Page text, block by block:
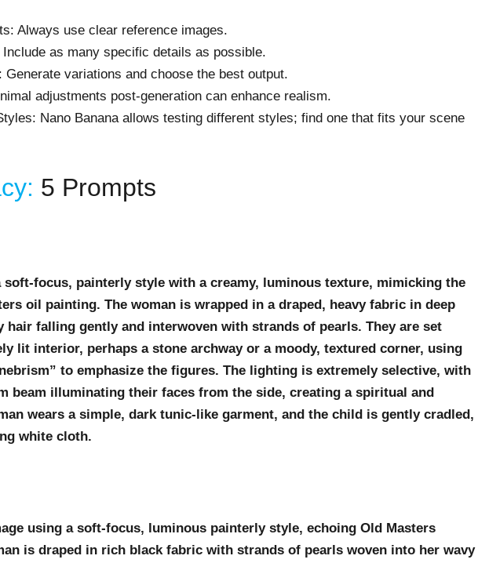
Always use clear reference images.
as many specific details as possible.
Generate variations and choose the best output.
adjustments post-generation can enhance realism.
Nano Banana allows testing different styles; find one that fits your scene
5 Prompts
focus, painterly style with a creamy, luminous texture, mimicking the
oil painting. The woman is wrapped in a draped, heavy fabric in deep
hair falling gently and interwoven with strands of pearls. They are set
lit interior, perhaps a stone archway or a moody, textured corner, using
to emphasize the figures. The lighting is extremely selective, with
beam illuminating their faces from the side, creating a spiritual and
wears a simple, dark tunic-like garment, and the child is gently cradled,
white cloth.
using a soft-focus, luminous painterly style, echoing Old Masters
is draped in rich black fabric with strands of pearls woven into her wavy